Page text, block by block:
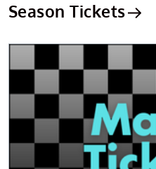
Season Tickets